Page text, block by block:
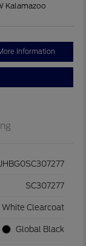
Kalamazoo
Information
SC307277
White Clearcoat
Global Black